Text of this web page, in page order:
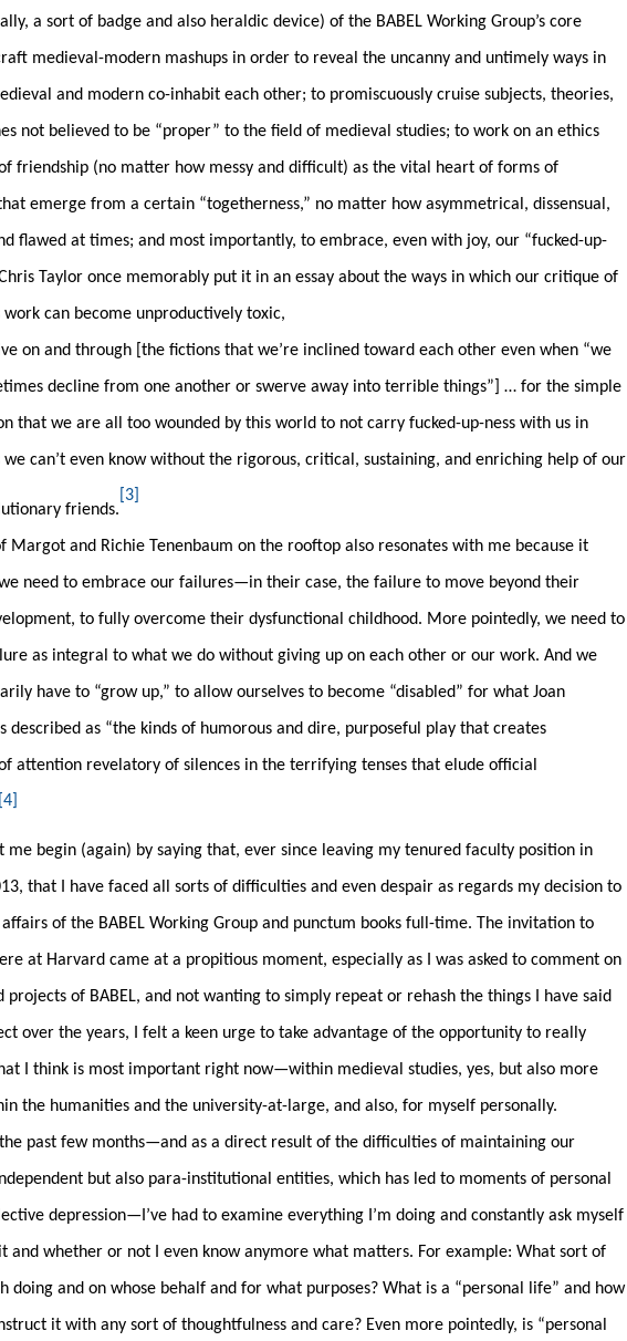
a sort of badge and also heraldic device) of the BABEL Working Group’s core
medieval-modern mashups in order to reveal the uncanny and untimely ways in
and modern co-inhabit each other; to promiscuously cruise subjects, theories,
not believed to be “proper” to the field of medieval studies; to work on an ethics
friendship (no matter how messy and difficult) as the vital heart of forms of
emerge from a certain “togetherness,” no matter how asymmetrical, dissensual,
flawed at times; and most importantly, to embrace, even with joy, our “fucked-up-
Chris Taylor once memorably put it in an essay about the ways in which our critique of
work can become unproductively toxic,
on and through [the fictions that we’re inclined toward each other even when “we
decline from one another or swerve away into terrible things” ] … for the simple
that we are all too wounded by this world to not carry fucked-up-ness with us in
we can’t even know without the rigorous, critical, sustaining, and enriching help of our
friends.
[3]
Margot and Richie Tenenbaum on the rooftop also resonates with me because it
need to embrace our failures—in their case, the failure to move beyond their
to fully overcome their dysfunctional childhood. More pointedly, we need to
as integral to what we do without giving up on each other or our work. And we
have to “grow up,” to allow ourselves to become “disabled” for what Joan
described as “the kinds of humorous and dire, purposeful play that creates
attention revelatory of silences in the terrifying tenses that elude official
[4]
me begin (again) by saying that, ever since leaving my tenured faculty position in
that I have faced all sorts of difficulties and even despair as regards my decision to
of the BABEL Working Group and punctum books full-time. The invitation to
at Harvard came at a propitious moment, especially as I was asked to comment on
projects of BABEL, and not wanting to simply repeat or rehash the things I have said
over the years, I felt a keen urge to take advantage of the opportunity to really
I think is most important right now—within medieval studies, yes, but also more
the humanities and the university-at-large, and also, for myself personally.
past few months—and as a direct result of the difficulties of maintaining our
but also para-institutional entities, which has led to moments of personal
depression—I’ve had to examine everything I’m doing and constantly ask myself
and whether or not I even know anymore what matters. For example: What sort of
doing and on whose behalf and for what purposes? What is a “personal life” and how
it with any sort of thoughtfulness and care? Even more pointedly, is “personal